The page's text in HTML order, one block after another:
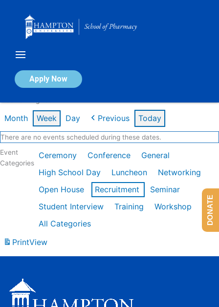
Apply Now
Calendar of Events
Month Week Day Previous Today
There are no events scheduled during these dates.
Event
Categories
Ceremony Conference
General
High School Day
Luncheon
Networking
Open House
Recruitment
Seminar
Student Interview
Training
Workshop
All Categories
PrintView
DONATE